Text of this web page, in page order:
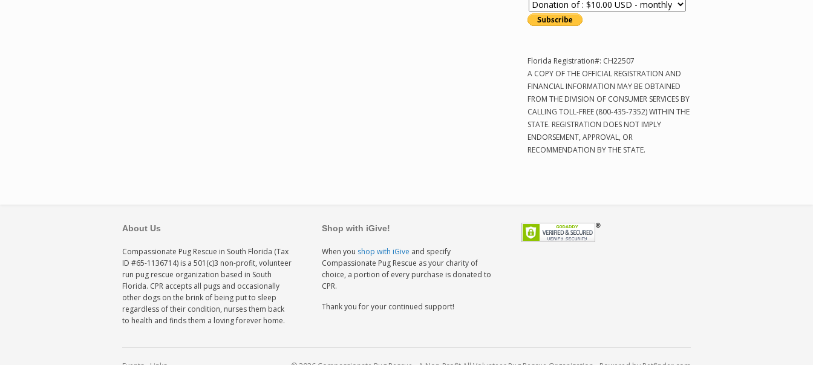
Florida Registration#: CH22507
A COPY OF THE OFFICIAL REGISTRATION AND
FINANCIAL INFORMATION MAY BE OBTAINED
FROM THE DIVISION OF CONSUMER SERVICES BY
CALLING TOLL-FREE (800-435-7352) WITHIN THE
STATE. REGISTRATION DOES NOT IMPLY
ENDORSEMENT, APPROVAL, OR
RECOMMENDATION BY THE STATE.
About Us
Compassionate Pug Rescue in South Florida (Tax
ID #65-1136714) is a 501(c)3 non-profit, volunteer
run pug rescue organization based in South
Florida. CPR accepts all pugs and occasionally
other dogs on the brink of being put to sleep
regardless of their condition, nurses them back
to health and finds them a loving forever home.
Shop with iGive!
When you shop with iGive and specify
Compassionate Pug Rescue as your charity of
choice, a portion of every purchase is donated to
CPR.
Thank you for your continued support!